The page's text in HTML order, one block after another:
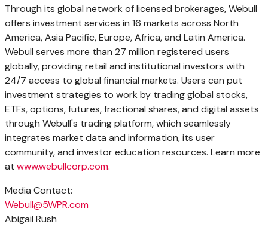
Through its global network of licensed brokerages, Webull
offers investment services in 16 markets across North
America, Asia Pacific, Europe, Africa, and Latin America.
Webull serves more than 27 million registered users
globally, providing retail and institutional investors with
24/7 access to global financial markets. Users can put
investment strategies to work by trading global stocks,
ETFs, options, futures, fractional shares, and digital assets
through Webull's trading platform, which seamlessly
integrates market data and information, its user
community, and investor education resources. Learn more
at www.webullcorp.com.
Media Contact:
Webull@5WPR.com
Abigail Rush